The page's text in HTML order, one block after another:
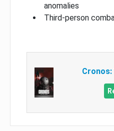
anomalies
Third-person
Cronos: